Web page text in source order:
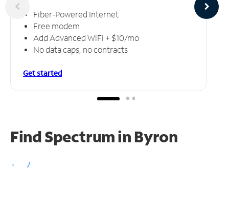
Fiber-Powered Internet
Free modem
Add Advanced WiFi + $10/mo
No data caps, no contracts
Get started
Find Spectrum in Byron